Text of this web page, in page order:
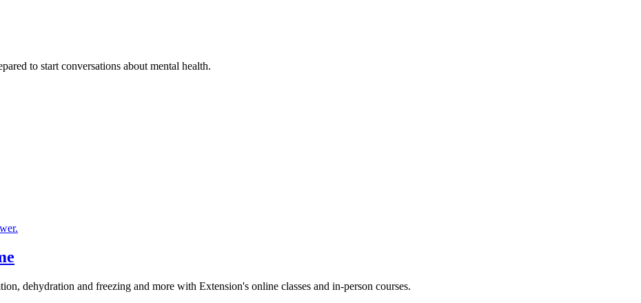
to start conversations about mental health.
dehydration and freezing and more with Extension's online classes and in-person courses.